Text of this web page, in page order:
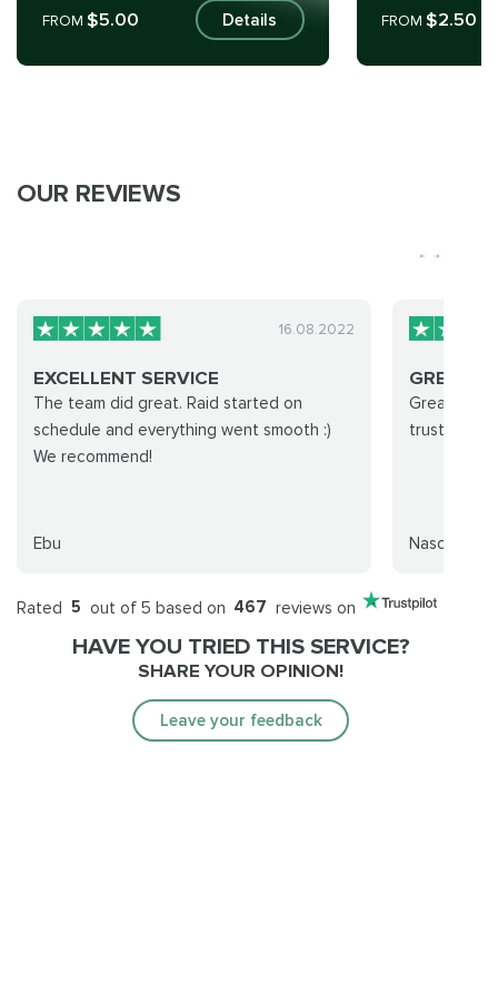
FROM $5.00 Details FROM$2.50
OUR REVIEWS
16.08.2022
EXCELLENT SERVICE
The team did great. Raid started on
schedule and everything went smooth :)
We recommend!
Ebu
GREAT
Great and
Nasos
Rated 5 out of 5 based on 467 reviews on
HAVE YOU TRIED THIS SERVICE?
SHARE YOUR OPINION!
Leave your feedback